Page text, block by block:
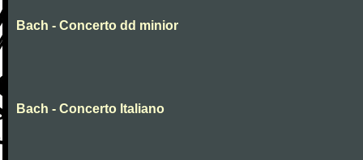
Bach - Concerto dd minior
Bach - Concerto Italiano